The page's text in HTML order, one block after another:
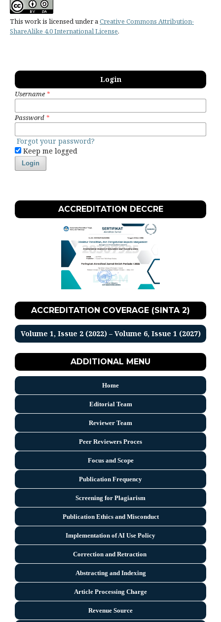
This work is licensed under a Creative Commons Attribution-
ShareAlike 4.0 International License.
Login
Username *
Password *
Forgot your password?
Keep me logged
Login
ACCREDITATION DECCRE
ACCREDITATION COVERAGE (SINTA 2)
Volume 1, Issue 2 (2022) – Volume 6, Issue 1 (2027)
ADDITIONAL MENU
Home
Editorial Team
Reviewer Team
Peer Reviewers Proces
Focus and Scope
Publication Frequency
Screening for Plagiarism
Publication Ethics and Misconduct
Implementation of AI Use Policy
Correction and Retraction
Abstracting and Indexing
Article Processing Charge
Revenue Source